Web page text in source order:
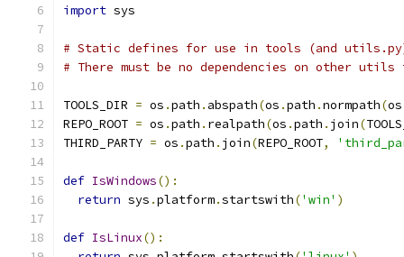
import sys
# Static defines for use in tools (and
# There must be no dependencies on other
TOOLS_DIR = os .path . abspath(os .path .normpath(os
REPO_ROOT = os .path . realpath(os .path . join(
THIRD_PARTY = os .path . join(REPO_ROOT,
def IsWindows():
return sys .platform.startswith('win' )
def IsLinux():